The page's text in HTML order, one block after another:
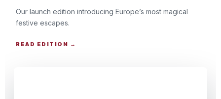
Our launch edition introducing Europe’s most magical
festive escapes.
READ EDITION →